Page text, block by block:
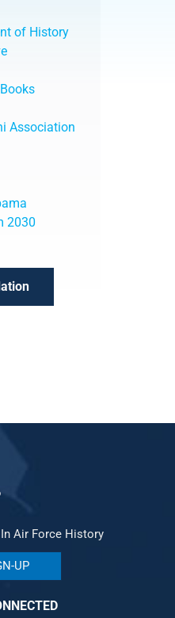
of History
Association
2030
Air Force History
UP